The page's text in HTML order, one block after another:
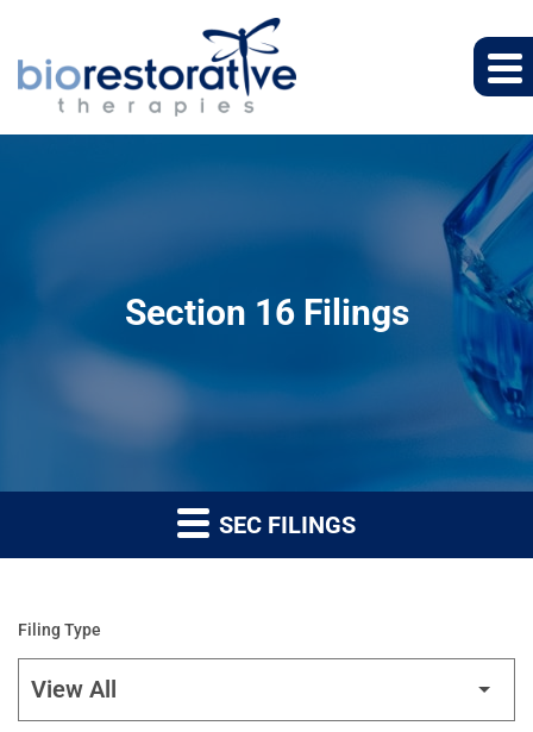
Section 16 Filings
SEC FILINGS
Filing Type